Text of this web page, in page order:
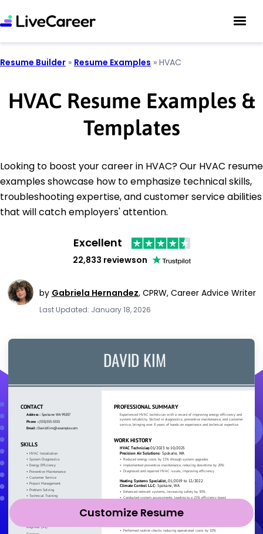
Resume Builder » Resume Examples » HVAC
HVAC Resume Examples &
Templates
Looking to boost your career in HVAC? Our HVAC resume
examples showcase how to emphasize technical skills,
troubleshooting expertise, and customer service abilities
that will catch employers' attention.
Excellent
22,833 reviewson
by Gabriela Hernandez, CPRW, Career Advice Writer
Last Updated: January 18, 2026
Customize Resume